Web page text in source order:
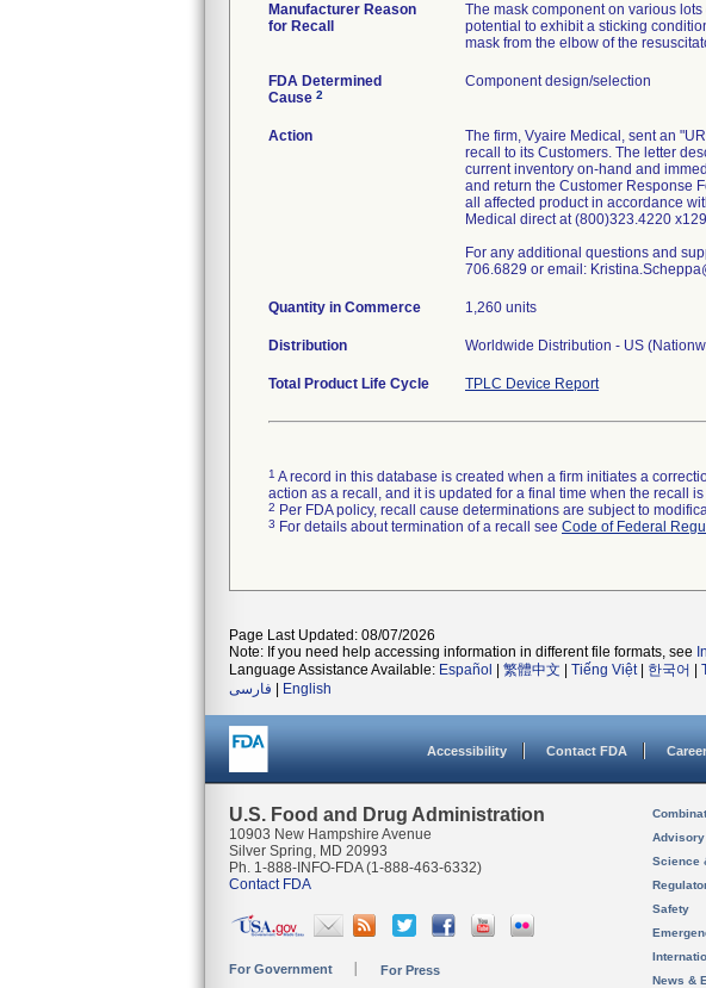
Manufacturer Reason
for Recall
The mask component on various
potential to exhibit a sticking
mask from the elbow of the
FDA Determined
Cause 2
Component design/selection
Action
The firm, Vyaire Medical, sent an
recall to its Customers. The letter
current inventory on-hand and
and return the Customer Response
all affected product in accordance
Medical direct at (800)323.4220
For any additional questions and
706.6829 or email:
Quantity in Commerce 1,260 units
Distribution Worldwide Distribution - US
Total Product Life Cycle TPLC Device Report
1 A record in this database is created when a firm initiates a
action as a recall, and it is updated for a final time when the recall
2 Per FDA policy, recall cause determinations are subject to
3 For details about termination of a recall see Code of Federal
Page Last Updated: 08/07/2026
Note: If you need help accessing information in different file formats, see
Language Assistance Available: Español 繁體中文 Tiếng Việt| 한국어
فارسی
English
Accessibility Contact FDA
U.S. Food and Drug Administration
10903 New Hampshire Avenue
Silver Spring, MD 20993
Ph. 1-888-INFO-FDA (1-888-463-6332)
Contact FDA
For Government For Press
Advisory
Science
Safety
News &